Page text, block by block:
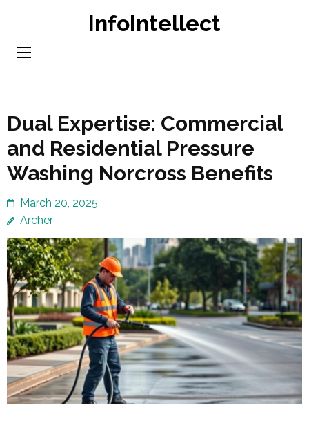
content
InfoIntellect
Dual Expertise: Commercial
and Residential Pressure
Washing Norcross Benefits
March 20, 2025
Archer